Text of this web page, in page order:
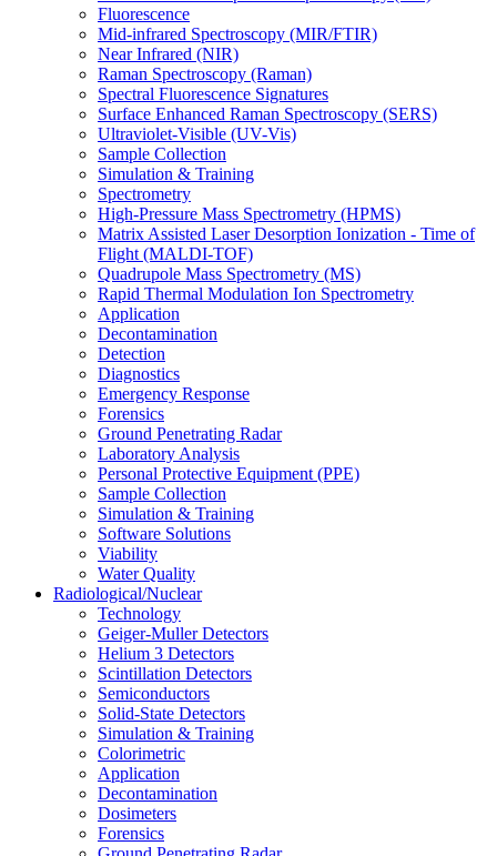
Fluorescence
Mid-infrared Spectroscopy (MIR/FTIR)
Near Infrared (NIR)
Raman Spectroscopy (Raman)
Spectral Fluorescence Signatures
Surface Enhanced Raman Spectroscopy (SERS)
Ultraviolet-Visible (UV-Vis)
Sample Collection
Simulation & Training
Spectrometry
High-Pressure Mass Spectrometry (HPMS)
Matrix Assisted Laser Desorption Ionization - Time of
Flight (MALDI-TOF)
Quadrupole Mass Spectrometry (MS)
Rapid Thermal Modulation Ion Spectrometry
Application
Decontamination
Detection
Diagnostics
Emergency Response
Forensics
Ground Penetrating Radar
Laboratory Analysis
Personal Protective Equipment (PPE)
Sample Collection
Simulation & Training
Software Solutions
Viability
Water Quality
Radiological/Nuclear
Technology
Geiger-Muller Detectors
Helium 3 Detectors
Scintillation Detectors
Semiconductors
Solid-State Detectors
Simulation & Training
Colorimetric
Application
Decontamination
Dosimeters
Forensics